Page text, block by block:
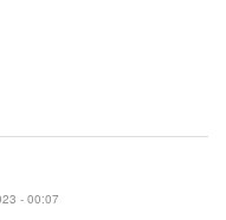
- 00:07